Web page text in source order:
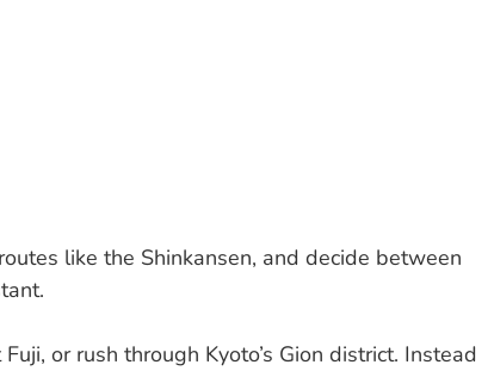
like the Shinkansen, and decide between
or rush through Kyoto’s Gion district. Instead